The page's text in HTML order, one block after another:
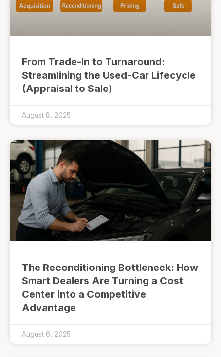
From Trade-In to Turnaround:
Streamlining the Used-Car Lifecycle
(Appraisal to Sale)
August 8, 2025
The Reconditioning Bottleneck: How
Smart Dealers Are Turning a Cost
Center into a Competitive
Advantage
August 6, 2025